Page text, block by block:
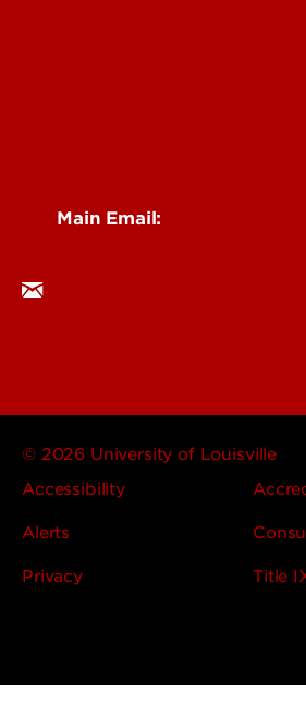
Main Email:
© 2026 University of Louisville
Accessibility
Alerts
Privacy Title